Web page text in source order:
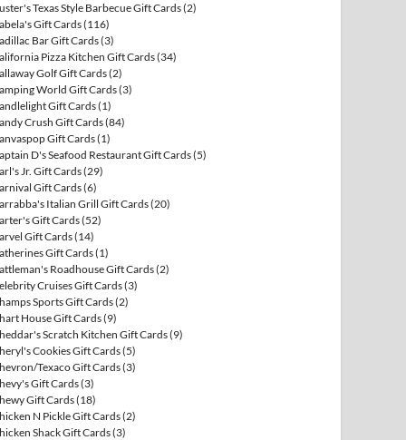
Texas Style Barbecue Gift Cards(2)
Gift Cards(116)
Bar Gift Cards(3)
Pizza Kitchen Gift Cards(34)
Golf Gift Cards(2)
World Gift Cards(3)
Gift Cards(1)
Crush Gift Cards(84)
Gift Cards(1)
D's Seafood Restaurant Gift Cards(5)
Jr. Gift Cards(29)
Gift Cards(6)
Italian Grill Gift Cards(20)
Gift Cards(52)
Gift Cards(14)
Gift Cards(1)
Roadhouse Gift Cards(2)
Cruises Gift Cards(3)
Sports Gift Cards(2)
House Gift Cards(9)
Scratch Kitchen Gift Cards(9)
Cookies Gift Cards(5)
Texaco Gift Cards(3)
Gift Cards(3)
Gift Cards(18)
N Pickle Gift Cards(2)
Shack Gift Cards(3)